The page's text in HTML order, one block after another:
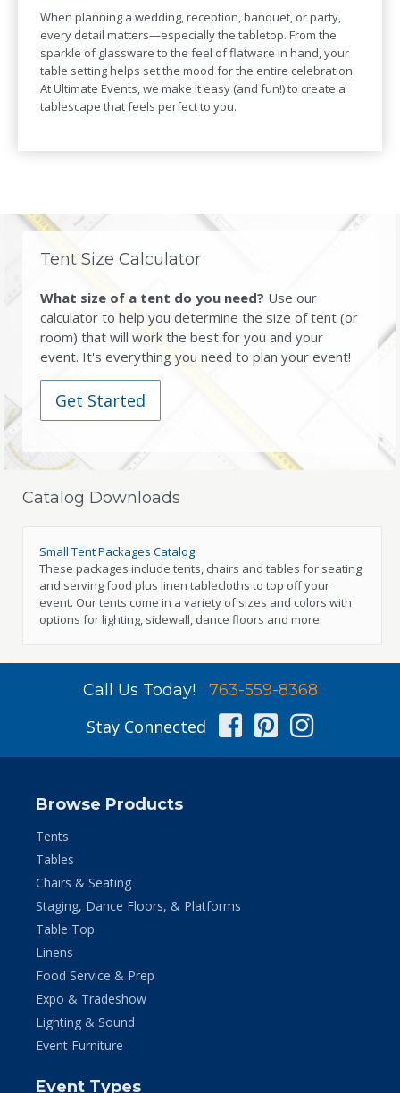
When planning a wedding, reception, banquet, or party,
every detail matters—especially the tabletop. From the
sparkle of glassware to the feel of flatware in hand, your
table setting helps set the mood for the entire celebration.
At Ultimate Events, we make it easy (and fun!) to create a
tablescape that feels perfect to you.
Tent Size Calculator
What size of a tent do you need? Use our
calculator to help you determine the size of tent (or
room) that will work the best for you and your
event. It's everything you need to plan your event!
Get Started
Catalog Downloads
Small Tent Packages Catalog
These packages include tents, chairs and tables for seating
and serving food plus linen tablecloths to top off your
event. Our tents come in a variety of sizes and colors with
options for lighting, sidewall, dance floors and more.
Call Us Today! 763-559-8368
Stay Connected Facebook
Pinterest
Browse Products
Tents
Tables
Chairs & Seating
Staging, Dance Floors, & Platforms
Table Top
Linens
Food Service & Prep
Expo & Tradeshow
Lighting & Sound
Event Furniture
Event Types